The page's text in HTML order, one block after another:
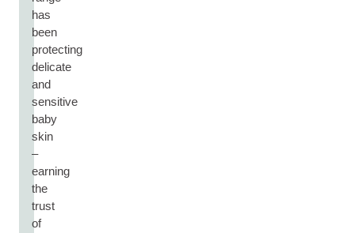
has
been
protecting
delicate
and
sensitive
baby
skin
–
earning
the
trust
of